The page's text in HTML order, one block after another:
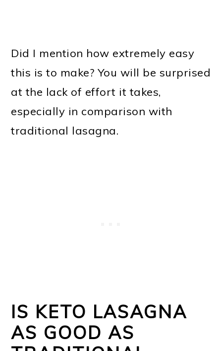
Did I mention how extremely easy
this is to make? You will be surprised
at the lack of effort it takes,
especially in comparison with
traditional lasagna.
IS KETO LASAGNA
AS GOOD AS